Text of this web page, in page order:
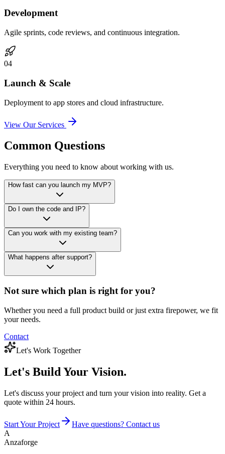
Development
Agile sprints, code reviews, and continuous integration.
04
Launch & Scale
Deployment to app stores and cloud infrastructure.
View Our Services
Common Questions
Everything you need to know about working with us.
How fast can you launch my MVP?
Do I own the code and IP?
Can you work with my existing team?
What happens after support?
Not sure which plan is right for you?
Whether you need a full product build or just extra firepower, we fit
your needs.
Contact
Let's Work Together
Let's Build Your Vision.
Let's discuss your project and turn your vision into reality. Get a
quote within 24 hours.
Start Your Project
Have questions? Contact us
A
Anzaforge